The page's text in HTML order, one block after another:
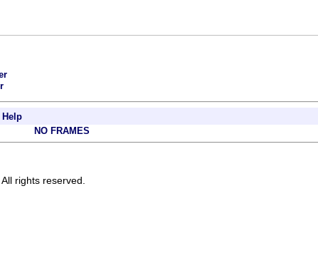
Help
NO FRAMES
rights reserved.